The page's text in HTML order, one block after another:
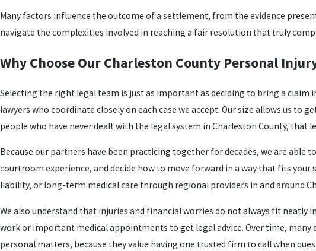
Many factors influence the outcome of a settlement, from the evidence
navigate the complexities involved in reaching a fair resolution that truly
Why Choose Our Charleston County Personal
Selecting the right legal team is just as important as deciding to bring a claim
lawyers who coordinate closely on each case we accept. Our size allows us
people who have never dealt with the legal system in Charleston County,
Because our partners have been practicing together for decades, we are able
courtroom experience, and decide how to move forward in a way that fits
liability, or long-term medical care through regional providers in and around
We also understand that injuries and financial worries do not always fit neatly
work or important medical appointments to get legal advice. Over time,
personal matters, because they value having one trusted firm to call when